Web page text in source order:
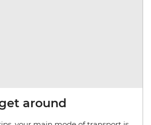
around